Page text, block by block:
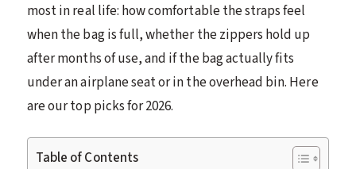
most in real life: how comfortable the straps feel
when the bag is full, whether the zippers hold up
after months of use, and if the bag actually fits
under an airplane seat or in the overhead bin. Here
are our top picks for 2026.
Table of Contents